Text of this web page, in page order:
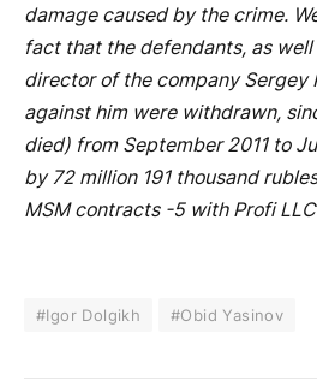
damage caused by the crime.
fact that the defendants, as well
director of the company Sergey
against him were withdrawn,
died) from September 2011 to
by 72 million 191 thousand
MSM contracts -5 with Profi
#Igor Dolgikh #Obid Yasinov